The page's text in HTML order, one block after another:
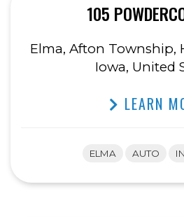
105
Elma, Afton Township,
Iowa, United
LEARN
ELMA AUTO